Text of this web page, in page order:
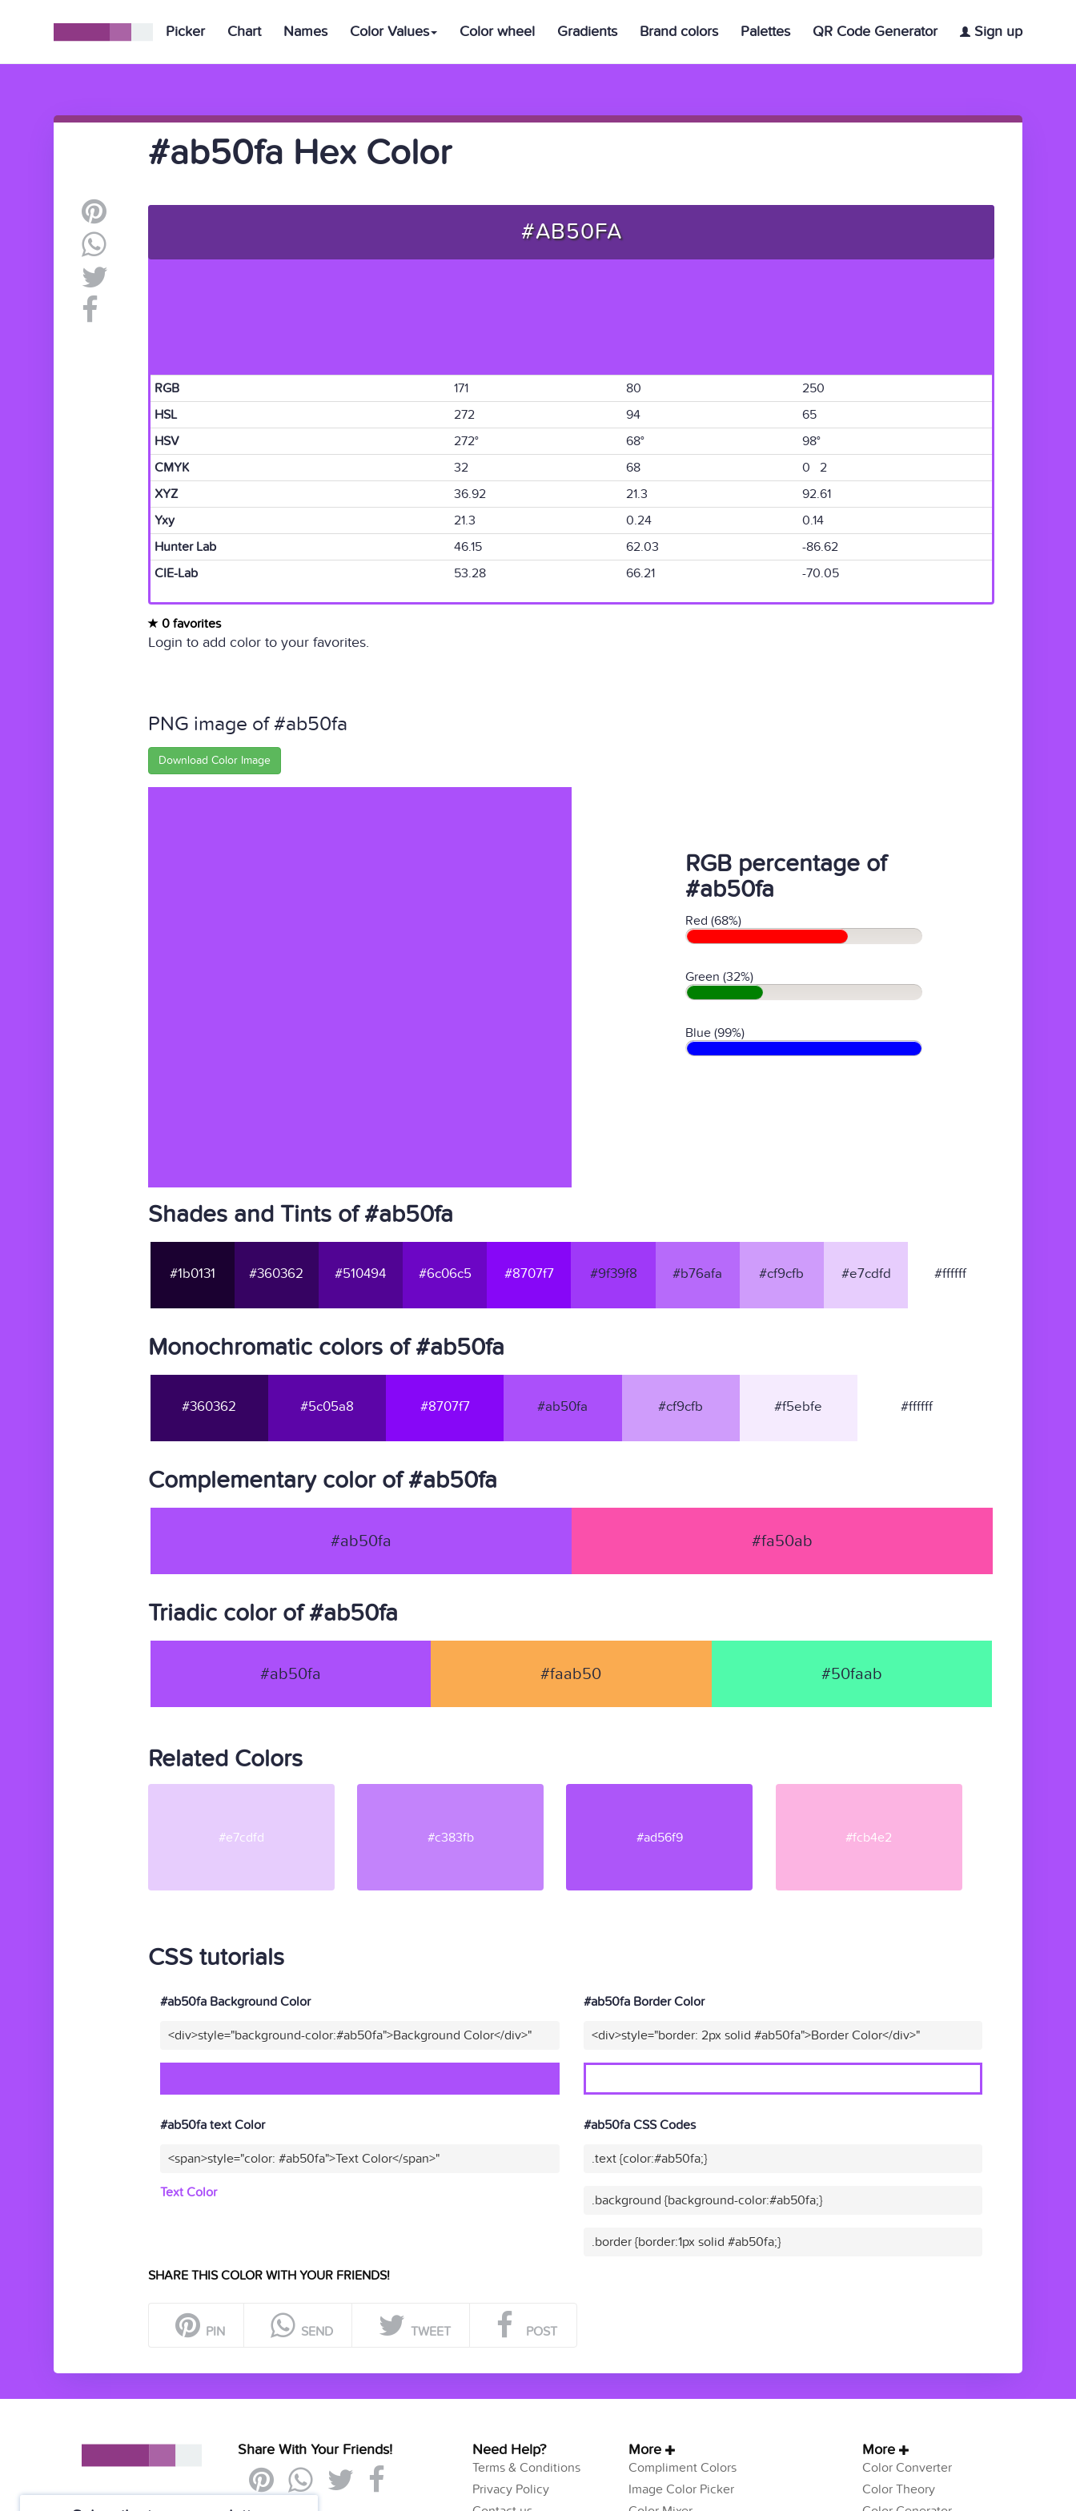
Picker Chart Names Color Values Color wheel Gradients Brand colors Palettes QR Code Generator Sign up
#ab50fa Hex Color
#AB50FA
RGB 171 80
250
HSL
272 94
65
HSV
272° 68°
98°
CMYK
32 68
0 2
XYZ
36.92 21.3
92.61
Yxy
21.3 0.24
0.14
Hunter Lab
46.15 62.03
-86.62
CIE-Lab
53.28 66.21 -70.05
0 favorites
Login to add color to your favorites.
PNG image of #ab50fa
Download Color Image
RGB percentage of
#ab50fa
Red (68%)
Green (32%)
Blue (99%)
Shades and Tints of #ab50fa
#1b0131 #360362 #510494 #6c06c5 #8707f7 #9f39f8 #b76afa #cf9cfb #e7cdfd #ffffff
Monochromatic colors of #ab50fa
#360362 #5c05a8 #8707f7 #ab50fa #cf9cfb #f5ebfe #ffffff
Complementary color of #ab50fa
#ab50fa #fa50ab
Triadic color of #ab50fa
#ab50fa #faab50 #50faab
Related Colors
#e7cdfd #c383fb #ad56f9 #fcb4e2
CSS tutorials
#ab50fa Background Color
<div>style="background-color:#ab50fa">Background Color</div>"
#ab50fa Border Color
<div>style="border: 2px solid #ab50fa">Border Color</div>"
#ab50fa text Color
<span>style="color: #ab50fa">Text Color</span>"
Text Color
#ab50fa CSS Codes
.text {color:#ab50fa;}
.background {background-color:#ab50fa;}
.border {border:1px solid #ab50fa;}
SHARE THIS COLOR WITH YOUR FRIENDS!
PIN SEND TWEET POST
Share With Your Friends! Need Help?
Terms & Conditions
Privacy Policy
More
Compliment Colors
Image Color Picker
More
Color Converter
Color Theory